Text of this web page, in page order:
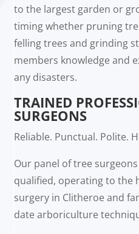
to the largest garden or
timing whether pruning
felling trees and grinding
members knowledge and
any disasters.
TRAINED
SURGEONS
Reliable. Punctual. Polite.
Our panel of tree
qualified, operating to the
surgery in Clitheroe and
date arboriculture